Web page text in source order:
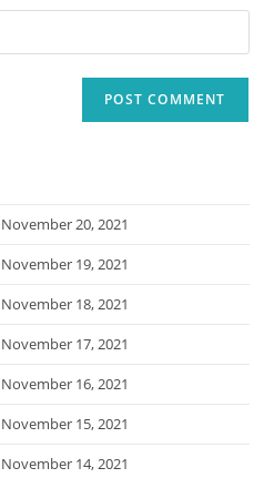
November 20, 2021
November 19, 2021
November 18, 2021
November 17, 2021
November 16, 2021
November 15, 2021
November 14, 2021